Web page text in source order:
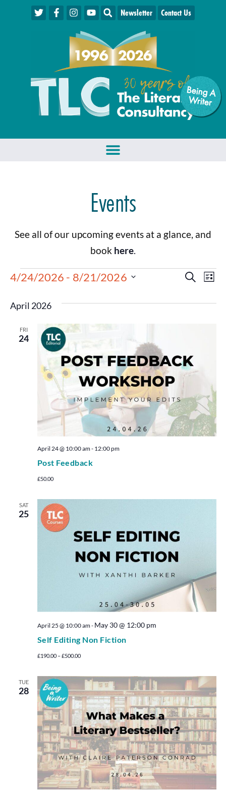
Being A
W
riter
Newsletter Contact Us
Events
See all of our upcoming events at a glance, and
book here.
Events
Search
Search
List
4/24/2026 - 8/21/2026
April 2026
FRI
24
Post Feedback
April 24 @ 10:00 am- 12:00 pm
£50.00
SAT
25
Self Editing Non Fiction
April 25 @ 10:00 am- May 30 @ 12:00 pm
£190.00 – £500.00
TUE
28